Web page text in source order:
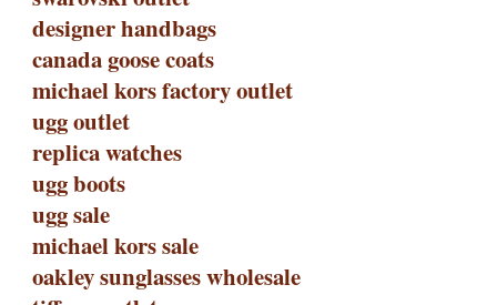
designer handbags
canada goose coats
michael kors factory outlet
ugg outlet
replica watches
ugg boots
ugg sale
michael kors sale
oakley sunglasses wholesale